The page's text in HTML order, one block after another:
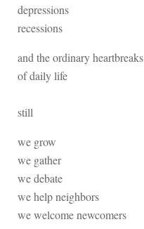
depressions
recessions
and the ordinary heartbreaks
of daily life
still
we grow
we gather
we debate
we help neighbors
we welcome newcomers